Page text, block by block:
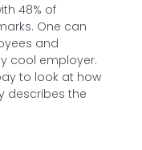
48% of
One can
and
cool employer.
to look at how
describes the